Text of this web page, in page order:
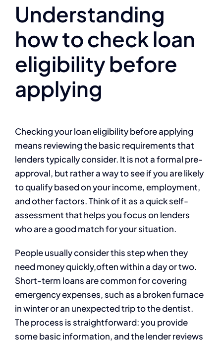
Understanding
how to check loan
eligibility before
applying
Checking your loan eligibility before applying
means reviewing the basic requirements that
lenders typically consider. It is not a formal pre-
approval, but rather a way to see if you are likely
to qualify based on your income, employment,
and other factors. Think of it as a quick self-
assessment that helps you focus on lenders
who are a good match for your situation.
People usually consider this step when they
need money quickly,often within a day or two.
Short-term loans are common for covering
emergency expenses, such as a broken furnace
in winter or an unexpected trip to the dentist.
The process is straightforward: you provide
some basic information, and the lender reviews